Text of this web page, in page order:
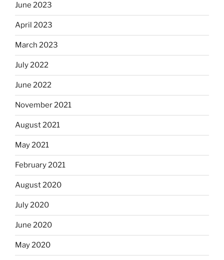
June 2023
April 2023
March 2023
July 2022
June 2022
November 2021
August 2021
May 2021
February 2021
August 2020
July 2020
June 2020
May 2020